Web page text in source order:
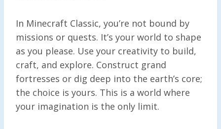
In Minecraft Classic, you’re not bound by
missions or quests. It’s your world to shape
as you please. Use your creativity to build,
craft, and explore. Construct grand
fortresses or dig deep into the earth’s core;
the choice is yours. This is a world where
your imagination is the only limit.